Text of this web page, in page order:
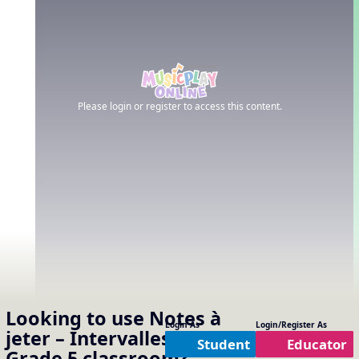
Looking to use Notes à
jeter – Intervallesin your
Login As
Student
Login/Register As
Educator
Please login or register to access this content.